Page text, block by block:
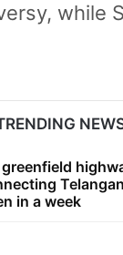
while
in a week